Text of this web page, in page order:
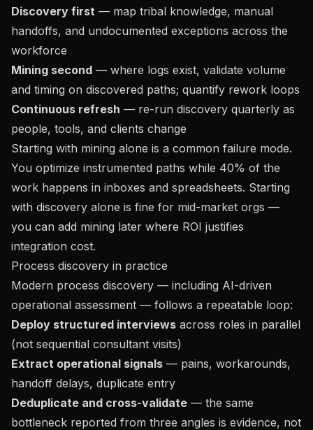
Discovery first — map tribal knowledge, manual
handoffs, and undocumented exceptions across the
workforce
Mining second — where logs exist, validate volume
and timing on discovered paths; quantify rework loops
Continuous refresh — re-run discovery quarterly as
people, tools, and clients change
Starting with mining alone is a common failure mode.
You optimize instrumented paths while 40% of the
work happens in inboxes and spreadsheets. Starting
with discovery alone is fine for mid-market orgs —
you can add mining later where ROI justifies
integration cost.
Process discovery in practice
Modern process discovery — including AI-driven
operational assessment — follows a repeatable loop:
Deploy structured interviews across roles in parallel
(not sequential consultant visits)
Extract operational signals — pains, workarounds,
handoff delays, duplicate entry
Deduplicate and cross-validate — the same
bottleneck reported from three angles is evidence, not